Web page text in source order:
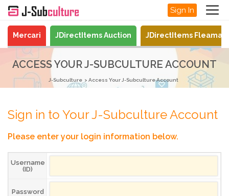
Sign In
Mercari JDirectItems Auction JDirectItems
ACCESS YOUR J-SUBCULTURE ACCOUNT
J-Subculture Access Your J-Subculture Account
Sign in to Your J-Subculture Account
Please enter your login information below.
Username
(ID)
Password